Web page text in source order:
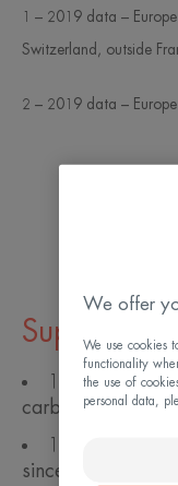
1 – 2019 data –
Switzerland, outside
2 – 2019 data –
Suppliers
100% of our
carbon footprint.
since 2011.
We offer
We use cookies
functionality
the use of
personal data,